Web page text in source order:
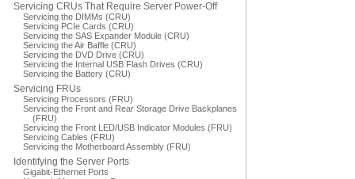
Servicing CRUs That Require Server Power-Off
Servicing the DIMMs (CRU)
Servicing PCIe Cards (CRU)
Servicing the SAS Expander Module (CRU)
Servicing the Air Baffle (CRU)
Servicing the DVD Drive (CRU)
Servicing the Internal USB Flash Drives (CRU)
Servicing the Battery (CRU)
Servicing FRUs
Servicing Processors (FRU)
Servicing the Front and Rear Storage Drive Backplanes
(FRU)
Servicing the Front LED/USB Indicator Modules (FRU)
Servicing Cables (FRU)
Servicing the Motherboard Assembly (FRU)
Identifying the Server Ports
Gigabit-Ethernet Ports